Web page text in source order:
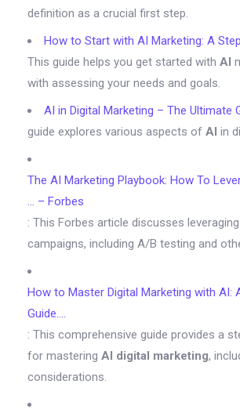
definition as a crucial first step.
How to Start with AI Marketing: A
This guide helps you get started with AI
with assessing your needs and goals.
AI in Digital Marketing – The Ultimate
guide explores various aspects of AI in
The AI Marketing Playbook: How To
… – Forbes
: This Forbes article discusses leveraging
campaigns, including A/B testing and
How to Master Digital Marketing with AI:
Guide….
: This comprehensive guide provides a
for mastering AI digital marketing,
considerations.